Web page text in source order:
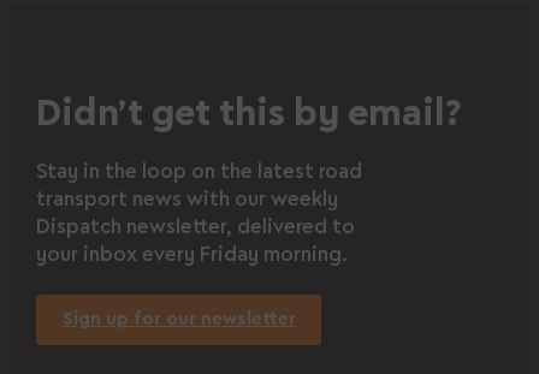
Didn’t get this by email?
Stay in the loop on the latest road
transport news with our weekly
Dispatch newsletter, delivered to
your inbox every Friday morning.
Sign up for our newsletter